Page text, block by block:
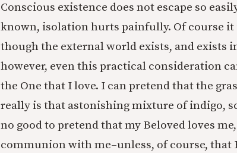
Conscious existence does not escape so
known, isolation hurts painfully. Of course
though the external world exists, and exists
however, even this practical consideration
the One that I love. I can pretend that the
really is that astonishing mixture of indigo,
no good to pretend that my Beloved loves
communion with me–unless, of course, that